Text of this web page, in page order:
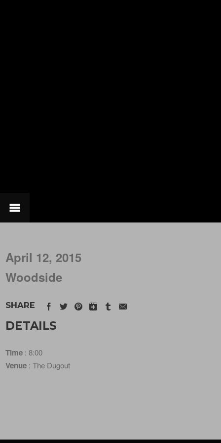
April 12, 2015
Woodside
SHARE
DETAILS
Time : 8:00
Venue : The Dugout